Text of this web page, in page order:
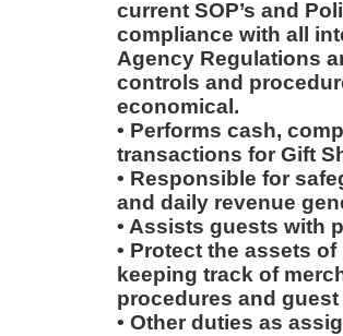
current SOP’s and
compliance with all
Agency Regulations
controls and
economical.
• Performs cash,
transactions for Gift
• Responsible for
and daily revenue
• Assists guests with
• Protect the assets
keeping track of
procedures and
• Other duties as